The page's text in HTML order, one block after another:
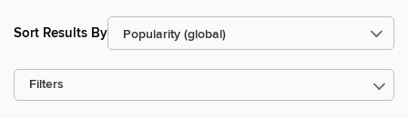
Sort Results By
Filters